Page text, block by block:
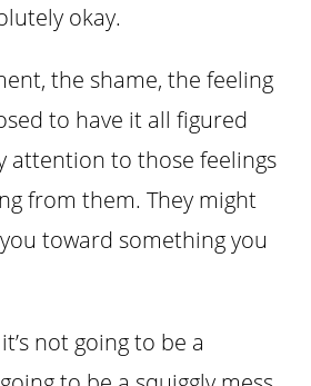
okay.
the shame, the feeling
to have it all figured
attention to those feelings
from them. They might
toward something you
not going to be a